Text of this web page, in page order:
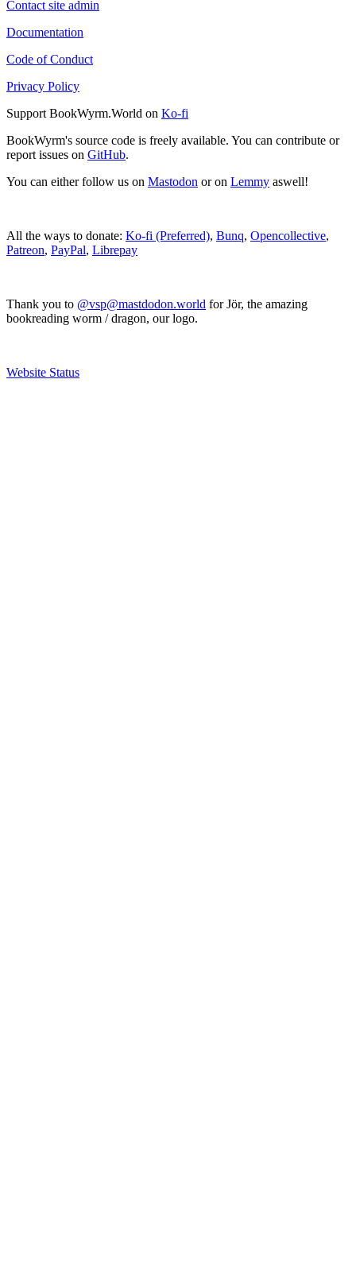
Contact site admin
Documentation
Code of Conduct
Privacy Policy
Support BookWyrm.World on Ko-fi
BookWyrm's source code is freely available. You can contribute or
report issues on GitHub.
You can either follow us on Mastodon or on Lemmy aswell!
All the ways to donate: Ko-fi (Preferred), Bunq, Opencollective,
Patreon, PayPal, Librepay
Thank you to @vsp@mastdodon.world for Jör, the amazing
bookreading worm / dragon, our logo.
Website Status